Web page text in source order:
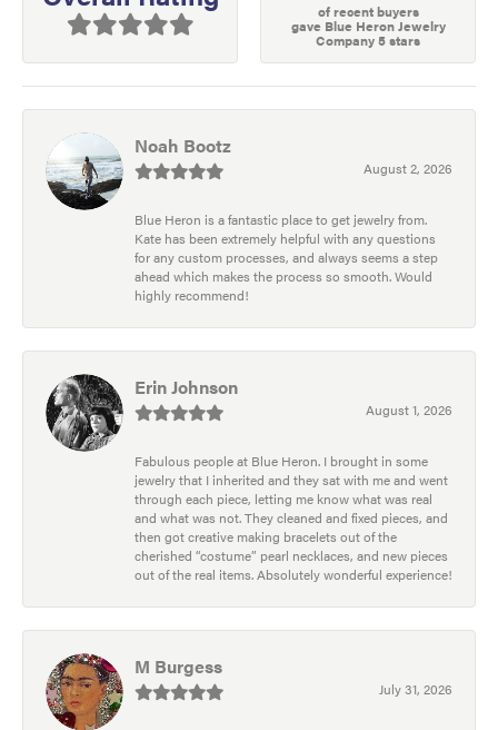
of recent buyers
gave Blue Heron Jewelry
Company 5 stars
Noah Bootz
August 2, 2026
Blue Heron is a fantastic place to get jewelry from.
Kate has been extremely helpful with any questions
for any custom processes, and always seems a step
ahead which makes the process so smooth. Would
highly recommend!
Erin Johnson
August 1, 2026
Fabulous people at Blue Heron. I brought in some
jewelry that I inherited and they sat with me and went
through each piece, letting me know what was real
and what was not. They cleaned and fixed pieces, and
then got creative making bracelets out of the
cherished “costume” pearl necklaces, and new pieces
out of the real items. Absolutely wonderful experience!
M Burgess
July 31, 2026